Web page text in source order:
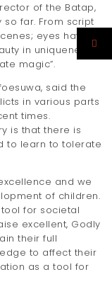
of the Batap,
so far. From script
eyes have
in uniqueness
magic”.
said the
in various parts
times.
is that there is
to learn to tolerate
and we
of children.
for societal
excellent, Godly
their full
to affect their
as a tool for